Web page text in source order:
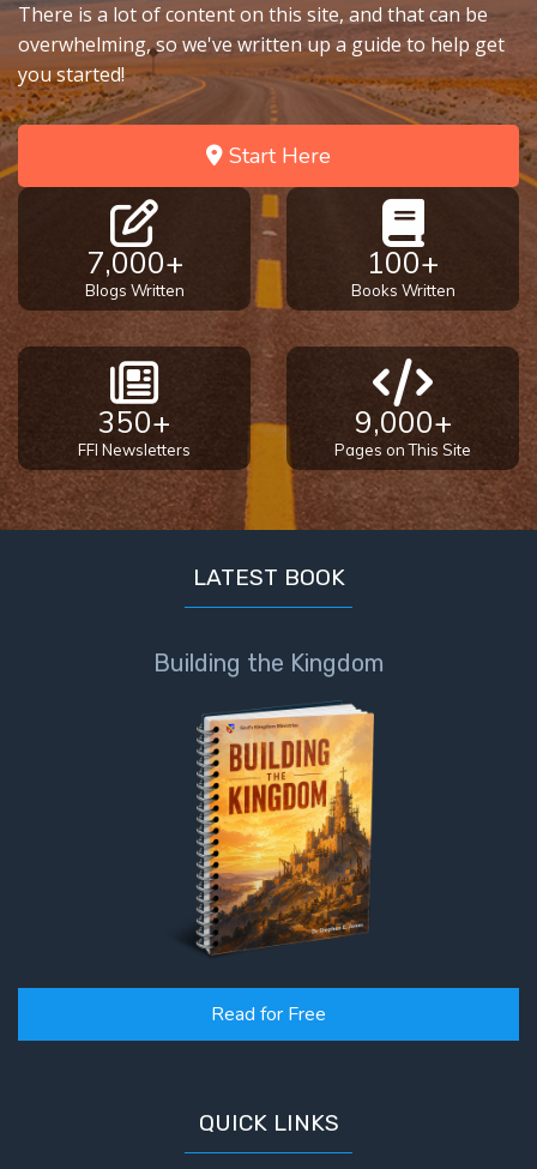
Deuteronomy:
The Second
Law - Speech
10
Judges
Ruth:
Redemption
and
Sonship
Prophet
of the
Ages -
Book 1
There is a lot of content on this site, and that can be
overwhelming, so we've written up a guide to help get
you started!
Start Here
7,000+
Blogs Written
100+
Books Written
350+
FFI Newsletters
9,000+
Pages on This Site
LATEST BOOK
Building the Kingdom
Read for Free
QUICK LINKS